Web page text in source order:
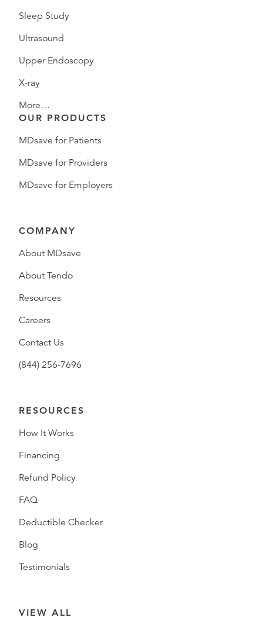
Sleep Study
Ultrasound
Upper Endoscopy
X-ray
More…
OUR PRODUCTS
MDsave for Patients
MDsave for Providers
MDsave for Employers
COMPANY
About MDsave
About Tendo
Resources
Careers
Contact Us
(844) 256-7696
RESOURCES
How It Works
Financing
Refund Policy
FAQ
Deductible Checker
Blog
Testimonials
VIEW ALL